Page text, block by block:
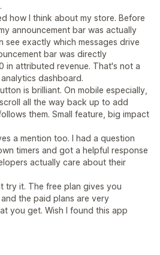
how I think about my store. Before
announcement bar was actually
see exactly which messages drive
bar was directly
in attributed revenue. That's not a
dashboard.
is brilliant. On mobile especially,
all the way back up to add
them. Small feature, big impact
a mention too. I had a question
timers and got a helpful response
actually care about their
try it. The free plan gives you
the paid plans are very
you get. Wish I found this app